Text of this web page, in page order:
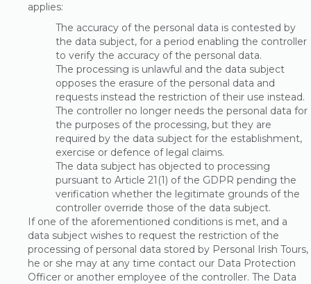
applies:
The accuracy of the personal data is contested by
the data subject, for a period enabling the controller
to verify the accuracy of the personal data.
The processing is unlawful and the data subject
opposes the erasure of the personal data and
requests instead the restriction of their use instead.
The controller no longer needs the personal data for
the purposes of the processing, but they are
required by the data subject for the establishment,
exercise or defence of legal claims.
The data subject has objected to processing
pursuant to Article 21(1) of the GDPR pending the
verification whether the legitimate grounds of the
controller override those of the data subject.
If one of the aforementioned conditions is met, and a
data subject wishes to request the restriction of the
processing of personal data stored by Personal Irish Tours,
he or she may at any time contact our Data Protection
Officer or another employee of the controller. The Data